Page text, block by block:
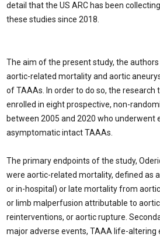
detail that the US ARC has been
these studies since 2018.
The aim of the present study, the
aortic-related mortality and aortic
of TAAAs. In order to do so, the research
enrolled in eight prospective, non-
between 2005 and 2020 who underwent
asymptomatic intact TAAAs.
The primary endpoints of the study,
were aortic-related mortality, defined as
or in-hospital) or late mortality from
or limb malperfusion attributable to
reinterventions, or aortic rupture.
major adverse events, TAAA life-